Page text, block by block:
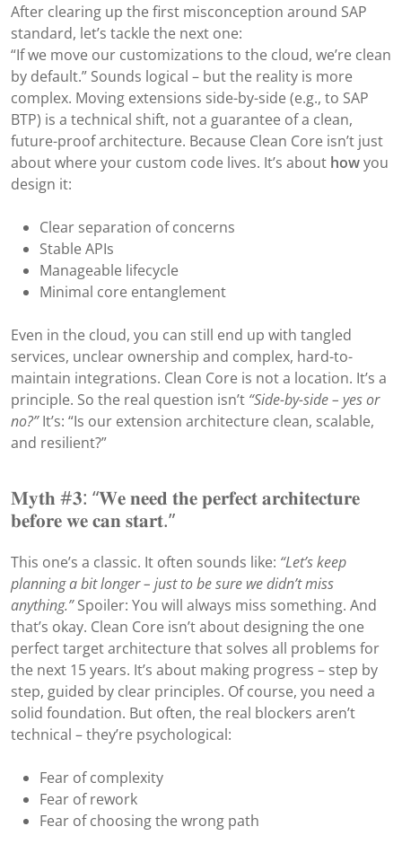
After clearing up the first misconception around SAP
standard, let’s tackle the next one:
“If we move our customizations to the cloud, we’re clean
by default.” Sounds logical – but the reality is more
complex. Moving extensions side-by-side (e.g., to SAP
BTP) is a technical shift, not a guarantee of a clean,
future-proof architecture. Because Clean Core isn’t just
about where your custom code lives. It’s about howyou
design it:
Clear separation of concerns
Stable APIs
Manageable lifecycle
Minimal core entanglement
Even in the cloud, you can still end up with tangled
services, unclear ownership and complex, hard-to-
maintain integrations. Clean Core is not a location. It’s a
principle. So the real question isn’t “Side-by-side – yes or
no?”It’s: “Is our extension architecture clean, scalable,
and resilient?”
𝐌𝐲𝐭𝐡 #𝟑: “𝐖𝐞 𝐧𝐞𝐞𝐝 𝐭𝐡𝐞 𝐩𝐞𝐫𝐟𝐞𝐜𝐭 𝐚𝐫𝐜𝐡𝐢𝐭𝐞𝐜𝐭𝐮𝐫𝐞
𝐛𝐞𝐟𝐨𝐫𝐞 𝐰𝐞 𝐜𝐚𝐧 𝐬𝐭𝐚𝐫𝐭.”
This one’s a classic. It often sounds like: “Let’s keep
planning a bit longer – just to be sure we didn’t miss
anything.”Spoiler: You will always miss something. And
that’s okay. Clean Core isn’t about designing the one
perfect target architecture that solves all problems for
the next 15 years. It’s about making progress – step by
step, guided by clear principles. Of course, you need a
solid foundation. But often, the real blockers aren’t
technical – they’re psychological:
Fear of complexity
Fear of rework
Fear of choosing the wrong path